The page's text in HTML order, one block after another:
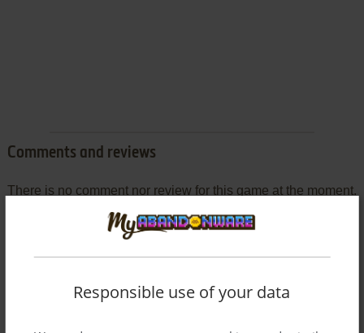
Comments and reviews
There is no comment nor review for this game at the moment.
Share your gamer memories, help others to run the game or
comment anything you'd like. If you have trouble to run Street
Responsible use of your data